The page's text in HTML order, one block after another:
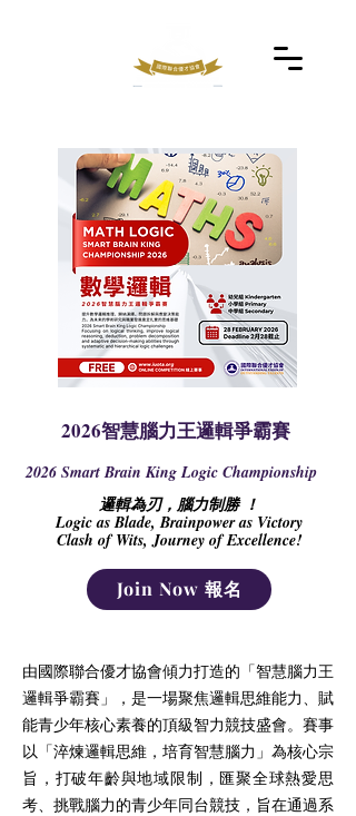
2026智慧腦力王邏輯爭霸賽
2026 Smart Brain King Logic Championship
邏輯為刃，腦力制勝 ！
Logic as Blade, Brainpower as Victory
Clash of Wits, Journey of Excellence!
Join Now 報名
由國際聯合優才協會傾力打造的「智慧腦力王
邏輯爭霸賽」，是一場聚焦邏輯思維能力、賦
能青少年核心素養的頂級智力競技盛會。賽事
以「淬煉邏輯思維，培育智慧腦力」為核心宗
旨，打破年齡與地域限制，匯聚全球熱愛思
考、挑戰腦力的青少年同台競技，旨在通過系